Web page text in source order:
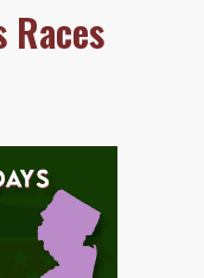
Races